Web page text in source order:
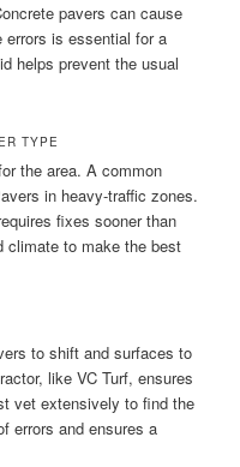
pavers can cause
is essential for a
helps prevent the usual
TYPE
the area. A common
in heavy-traffic zones.
fixes sooner than
climate to make the best
to shift and surfaces to
like VC Turf, ensures
vet extensively to find the
errors and ensures a